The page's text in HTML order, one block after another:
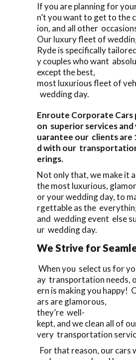
If you are planning for
n’t you want to get to the
ion, and all other
Our luxury fleet of
Ryde is specifically
y couples who want
except the best,
most luxurious fleet of
wedding day.
Enroute Corporate Cars
on superior services
uarantee our clients are
d with our
erings.
Not only that, we make it
the most luxurious,
or your wedding day, to
rgettable as the
and wedding event else
ur wedding day.
We Strive for
When you select us for
ay transportation needs,
ern is making you happy!
ars are glamorous,
they’re well-
kept, and we clean all of
very transportation
For that reason, our cars